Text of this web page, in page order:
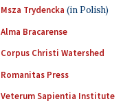
Msza Trydencka (in Polish)
Alma Bracarense
Corpus Christi Watershed
Romanitas Press
Veterum Sapientia Institute